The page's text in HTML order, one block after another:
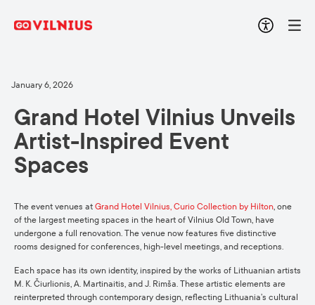
January 6, 2026
Grand Hotel Vilnius Unveils
Artist-Inspired Event
Spaces
The event venues at Grand Hotel Vilnius, Curio Collection by Hilton, one
of the largest meeting spaces in the heart of Vilnius Old Town, have
undergone a full renovation. The venue now features five distinctive
rooms designed for conferences, high-level meetings, and receptions.
Each space has its own identity, inspired by the works of Lithuanian artists
M. K. Čiurlionis, A. Martinaitis, and J. Rimša. These artistic elements are
reinterpreted through contemporary design, reflecting Lithuania’s cultural